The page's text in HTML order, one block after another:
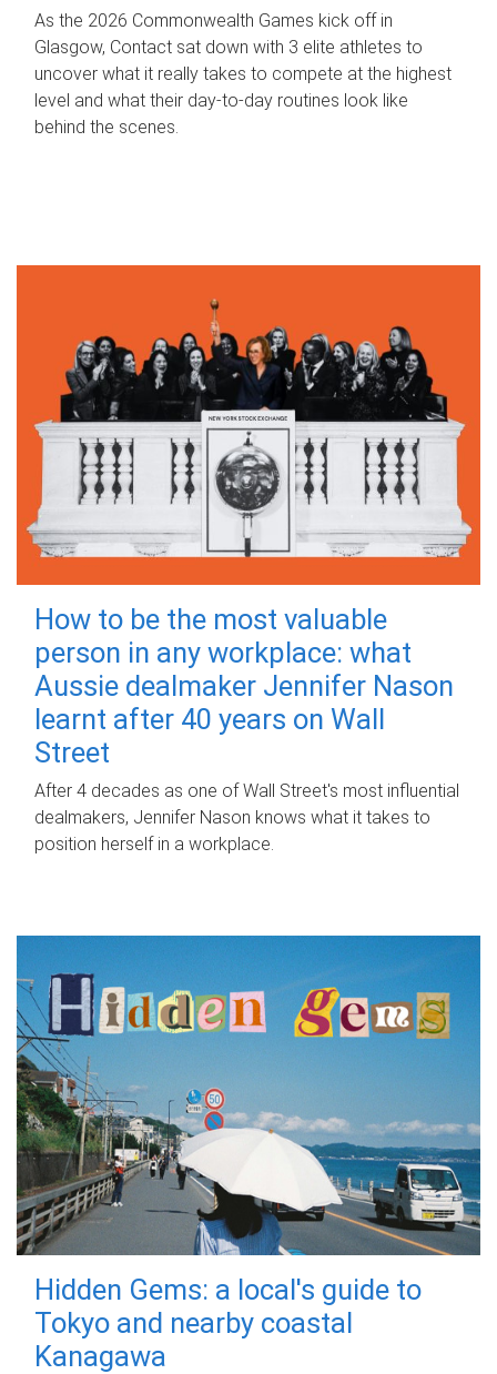
As the 2026 Commonwealth Games kick off in
Glasgow, Contact sat down with 3 elite athletes to
uncover what it really takes to compete at the highest
level and what their day‑to‑day routines look like
behind the scenes.
How to be the most valuable
person in any workplace: what
Aussie dealmaker Jennifer Nason
learnt after 40 years on Wall
Street
After 4 decades as one of Wall Street's most influential
dealmakers, Jennifer Nason knows what it takes to
position herself in a workplace.
Hidden Gems: a local's guide to
Tokyo and nearby coastal
Kanagawa